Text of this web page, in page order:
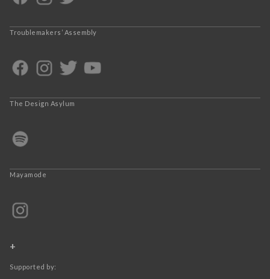
Troublemakers’ Assembly
The Design Asylum
Mayamode
+
Supported by: